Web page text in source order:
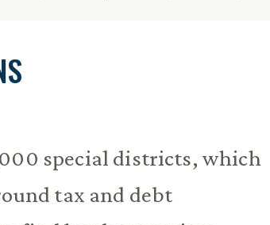
special districts, which
tax and debt